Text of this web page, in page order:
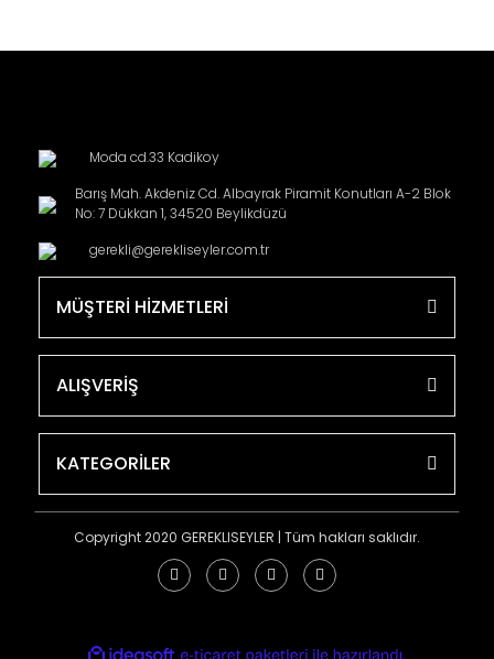
Moda cd.33 Kadikoy
Barış Mah. Akdeniz Cd. Albayrak Piramit Konutları A-2 Blok
No: 7 Dükkan 1, 34520 Beylikdüzü
gerekli@gerekliseyler.com.tr
MÜŞTERİ HİZMETLERİ
ALIŞVERİŞ
KATEGORİLER
Copyright 2020 GEREKLISEYLER | Tüm hakları saklıdır.
ideasoft e-